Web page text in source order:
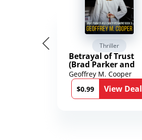
Thriller
Betrayal of Trust
(Brad Parker and
Karen Richmond
Medical Thrillers
Book 9)
Geoffrey M. Cooper
$0.99
View Deal